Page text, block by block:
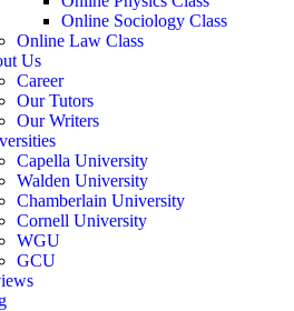
Online Sociology Class
Online Law Class
Us
Career
Our Tutors
Our Writers
Capella University
Walden University
Chamberlain University
Cornell University
WGU
GCU